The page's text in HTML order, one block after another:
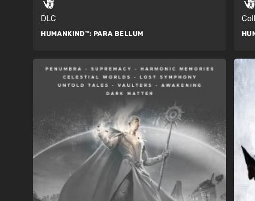
DLC
HUMANKIND™: PARA BELLUM